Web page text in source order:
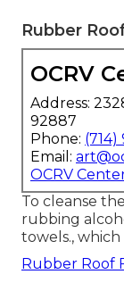
Rubber
OCRV
Address:
92887
Phone: (714)
Email:
OCRV
To cleanse
rubbing
towels.,
Rubber Roof